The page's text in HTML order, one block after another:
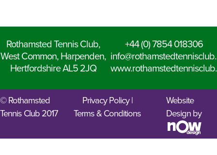
Rothamsted Tennis Club,
West Common, Harpenden,
Hertfordshire AL5 2JQ
+44 (0) 7854 018306
© Rothamsted
Tennis Club 2017
Privacy Policy|
Terms & Conditions
Website
Design by